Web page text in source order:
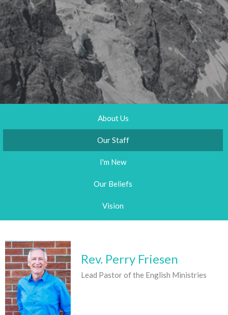
About Us
Our Staff
I'm New
Our Beliefs
Vision
Rev. Perry Friesen
Lead Pastor of the English Ministries